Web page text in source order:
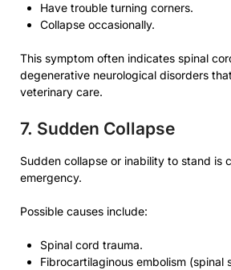
Have trouble turning corners.
Collapse occasionally.
This symptom often indicates spinal
degenerative neurological disorders
veterinary care.
7. Sudden Collapse
Sudden collapse or inability to stand is
emergency.
Possible causes include:
Spinal cord trauma.
Fibrocartilaginous embolism (spinal